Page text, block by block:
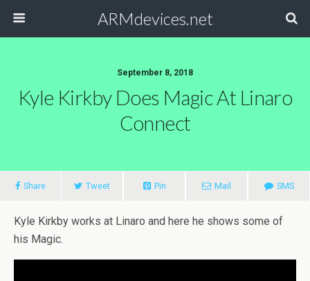
ARMdevices.net
September 8, 2018
Kyle Kirkby Does Magic At Linaro
Connect
Share Tweet Pin Mail SMS
Kyle Kirkby works at Linaro and here he shows some of
his Magic.